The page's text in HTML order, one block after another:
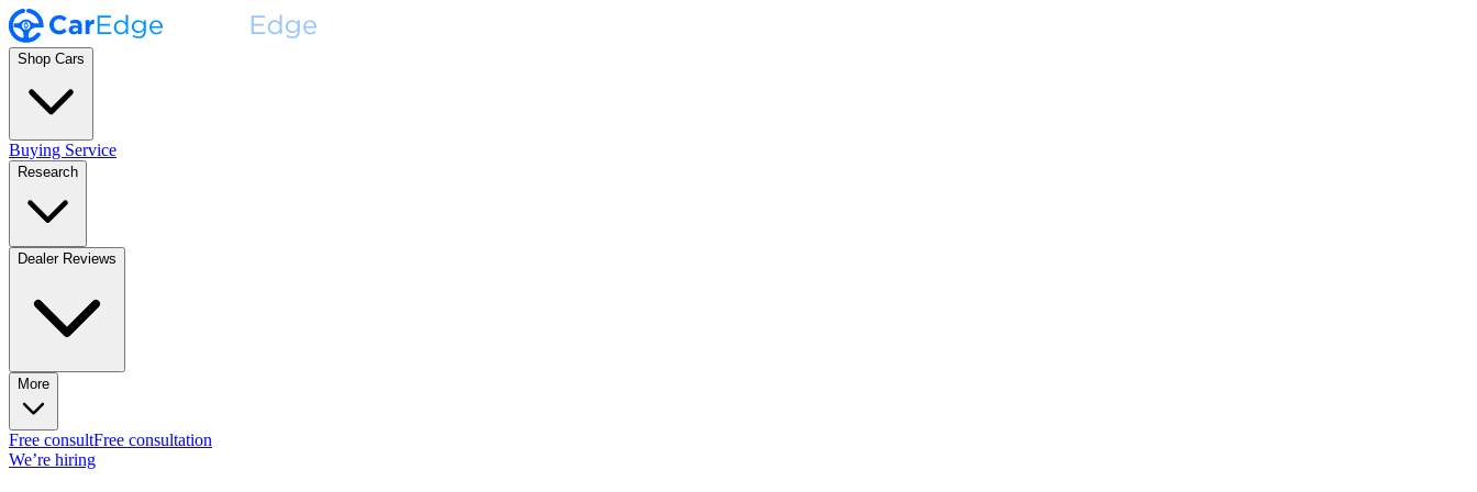
Shop Cars
Buying Service
Research
Dealer Reviews
More
Free consultFree consultation
We’re hiring